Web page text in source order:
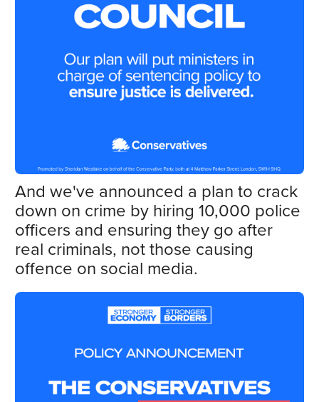
And we've announced a plan to crack
down on crime by hiring 10,000 police
officers and ensuring they go after
real criminals, not those causing
offence on social media.